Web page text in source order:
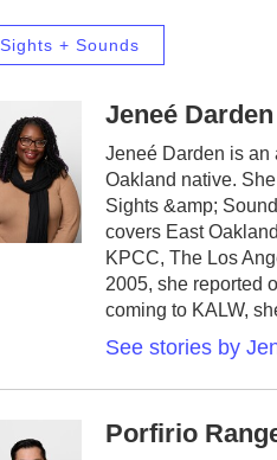
Sights + Sounds
Jeneé Darden
Jeneé Darden is an
Oakland native.
Sights &amp;
covers East
KPCC, The Los
2005, she reported
coming to KALW,
See stories by
Porfirio